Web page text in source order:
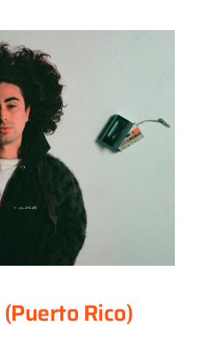
Rico)